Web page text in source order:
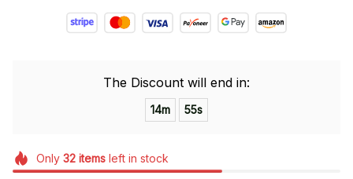
The Discount will end in:
14m 54s
Only 32itemsleft in stock